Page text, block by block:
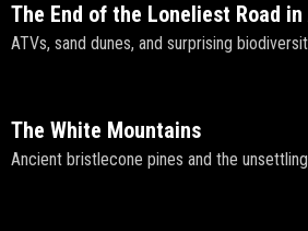
The End of the Loneliest Road
ATVs, sand dunes, and surprising
The White Mountains
Ancient bristlecone pines and the